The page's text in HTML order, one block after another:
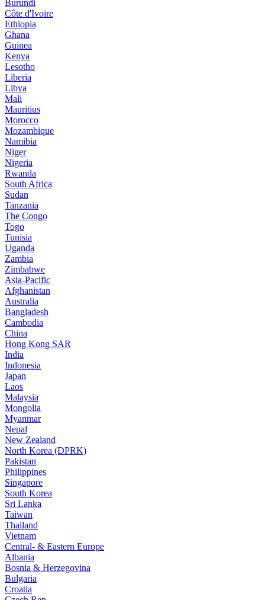
Burundi
Côte d'Ivoire
Ethiopia
Ghana
Guinea
Kenya
Lesotho
Liberia
Libya
Mali
Mauritius
Morocco
Mozambique
Namibia
Niger
Nigeria
Rwanda
South Africa
Sudan
Tanzania
The Congo
Togo
Tunisia
Uganda
Zambia
Zimbabwe
Asia-Pacific
Afghanistan
Australia
Bangladesh
Cambodia
China
Hong Kong SAR
India
Indonesia
Japan
Laos
Malaysia
Mongolia
Myanmar
Nepal
New Zealand
North Korea (DPRK)
Pakistan
Philippines
Singapore
South Korea
Sri Lanka
Taiwan
Thailand
Vietnam
Central- & Eastern Europe
Albania
Bosnia & Herzegovina
Bulgaria
Croatia